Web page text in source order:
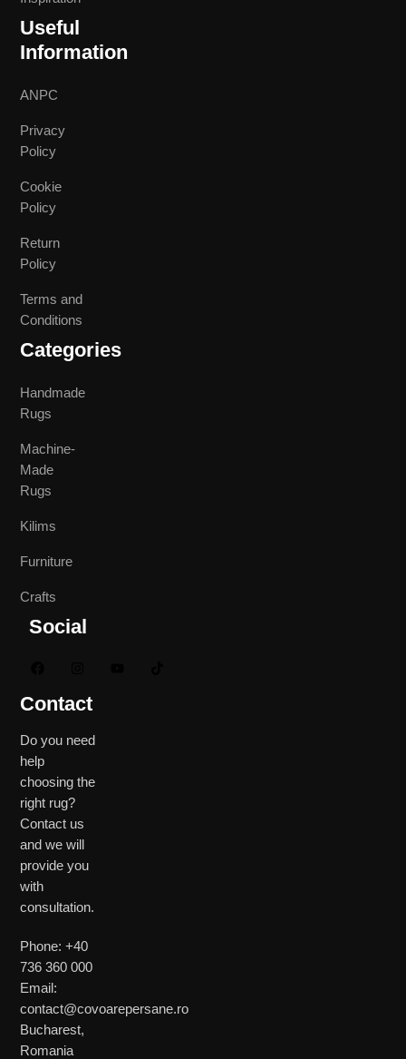
Useful
Information
ANPC
Privacy
Policy
Cookie
Policy
Return
Policy
Terms and
Conditions
Categories
Handmade
Rugs
Machine-
Made
Rugs
Kilims
Furniture
Crafts
Social
Contact
Do you need
help
choosing the
right rug?
Contact us
and we will
provide you
with
consultation.
Phone: +40
736 360 000
Email:
contact@covoarepersane.ro
Bucharest,
Romania